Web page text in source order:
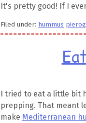
It's pretty good! If I
Filed under: hummus
I tried to eat a little bit
prepping. That meant
make Mediterranean